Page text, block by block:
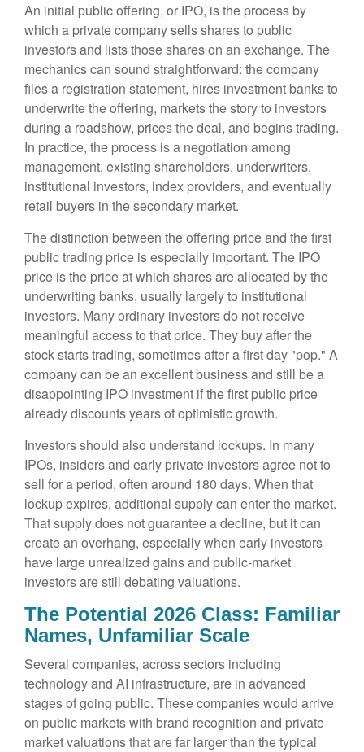
An initial public offering, or IPO, is the process by
which a private company sells shares to public
investors and lists those shares on an exchange. The
mechanics can sound straightforward: the company
files a registration statement, hires investment banks to
underwrite the offering, markets the story to investors
during a roadshow, prices the deal, and begins trading.
In practice, the process is a negotiation among
management, existing shareholders, underwriters,
institutional investors, index providers, and eventually
retail buyers in the secondary market.
The distinction between the offering price and the first
public trading price is especially important. The IPO
price is the price at which shares are allocated by the
underwriting banks, usually largely to institutional
investors. Many ordinary investors do not receive
meaningful access to that price. They buy after the
stock starts trading, sometimes after a first day "pop." A
company can be an excellent business and still be a
disappointing IPO investment if the first public price
already discounts years of optimistic growth.
Investors should also understand lockups. In many
IPOs, insiders and early private investors agree not to
sell for a period, often around 180 days. When that
lockup expires, additional supply can enter the market.
That supply does not guarantee a decline, but it can
create an overhang, especially when early investors
have large unrealized gains and public-market
investors are still debating valuations.
The Potential 2026 Class: Familiar
Names, Unfamiliar Scale
Several companies, across sectors including
technology and AI infrastructure, are in advanced
stages of going public. These companies would arrive
on public markets with brand recognition and private-
market valuations that are far larger than the typical